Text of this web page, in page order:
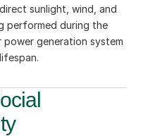
sunlight, wind, and
performed during the
generation system